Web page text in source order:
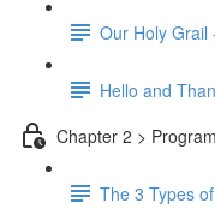
Our Holy Grail
Hello and
Chapter 2 >
The 3 Types